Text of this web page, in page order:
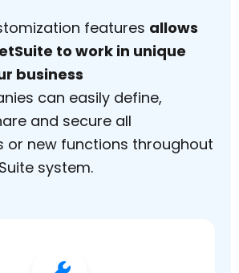
features allows
to work in unique
business
can easily define,
and secure all
or new functions throughout
system.